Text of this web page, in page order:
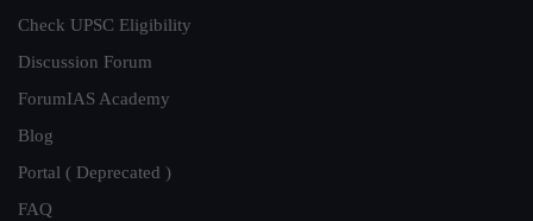
Check UPSC Eligibility
Discussion Forum
ForumIAS Academy
Blog
Portal ( Deprecated )
FAQ